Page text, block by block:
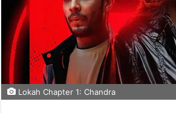
Lokah Chapter 1: Chandra